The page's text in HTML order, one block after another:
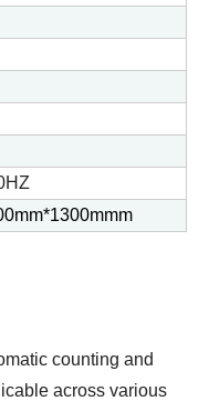
counting and
across various